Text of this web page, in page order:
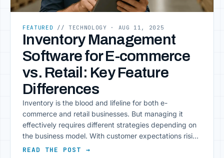
FEATURED // TECHNOLOGY · AUG 11, 2025
Inventory Management
Software for E-commerce
vs. Retail: Key Feature
Differences
Inventory is the blood and lifeline for both e-
commerce and retail businesses. But managing it
effectively requires different strategies depending on
the business model. With customer expectations rising
rapidly and competition intensifying, you need to have
READ THE POST →